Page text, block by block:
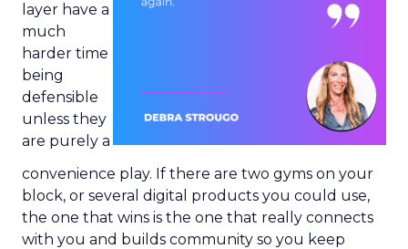
layer have a
much
harder time
being
defensible
unless they
are purely a
convenience play. If there are two gyms on your
block, or several digital products you could use,
the one that wins is the one that really connects
with you and builds community so you keep